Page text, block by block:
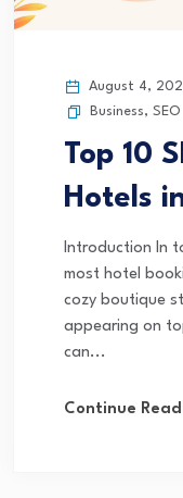
August 4,
Business, SEO
Top 10
Hotels
Introduction In
most hotel
cozy boutique
appearing on
can...
Continue